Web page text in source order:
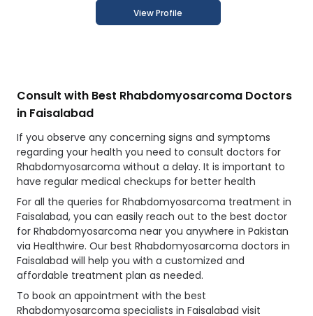
View Profile
Consult with Best Rhabdomyosarcoma Doctors
in Faisalabad
If you observe any concerning signs and symptoms
regarding your health you need to consult doctors for
Rhabdomyosarcoma without a delay. It is important to
have regular medical checkups for better health
For all the queries for Rhabdomyosarcoma treatment in
Faisalabad, you can easily reach out to the best doctor
for Rhabdomyosarcoma near you anywhere in Pakistan
via Healthwire. Our best Rhabdomyosarcoma doctors in
Faisalabad will help you with a customized and
affordable treatment plan as needed.
To book an appointment with the best
Rhabdomyosarcoma specialists in Faisalabad visit